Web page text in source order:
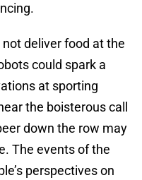
deliver food at the
could spark a
at sporting
the boisterous call
down the row may
The events of the
perspectives on